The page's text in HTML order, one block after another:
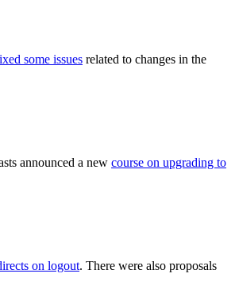
some issues related to changes in the
announced a new course on upgrading to
on logout. There were also proposals